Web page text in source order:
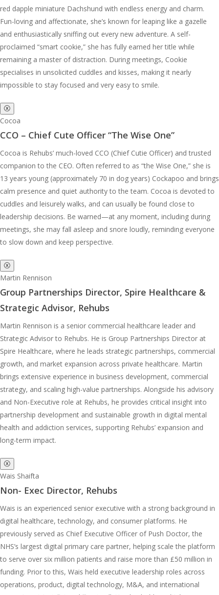
red dapple miniature Dachshund with endless energy and charm.
Fun-loving and affectionate, she’s known for leaping like a gazelle
and enthusiastically sniffing out every new adventure. A self-
proclaimed “smart cookie,” she has fully earned her title while
remaining a master of distraction. During meetings, Cookie
specialises in unsolicited cuddles and kisses, making it nearly
impossible to stay focused and very easy to smile.
ⓧ
Cocoa
CCO – Chief Cute Officer “The Wise One”
Cocoa is Rehubs’ much-loved CCO (Chief Cutie Officer) and trusted
companion to the CEO. Often referred to as “the Wise One,” she is
13 years young (approximately 70 in dog years) Cockapoo and brings
calm presence and quiet authority to the team. Cocoa is devoted to
cuddles and leisurely walks, and can usually be found close to
leadership decisions. Be warned—at any moment, including during
meetings, she may fall asleep and snore loudly, reminding everyone
to slow down and keep perspective.
ⓧ
Martin Rennison
Group Partnerships Director, Spire Healthcare &
Strategic Advisor, Rehubs
Martin Rennison is a senior commercial healthcare leader and
Strategic Advisor to Rehubs. He is Group Partnerships Director at
Spire Healthcare, where he leads strategic partnerships, commercial
growth, and market expansion across private healthcare. Martin
brings extensive experience in business development, commercial
strategy, and scaling high-value partnerships. Alongside his advisory
and Non-Executive role at Rehubs, he provides critical insight into
partnership development and sustainable growth in digital mental
health and addiction services, supporting Rehubs’ expansion and
long-term impact.
ⓧ
Wais Shaifta
Non- Exec Director, Rehubs
Wais is an experienced senior executive with a strong background in
digital healthcare, technology, and consumer platforms. He
previously served as Chief Executive Officer of Push Doctor, the
NHS’s largest digital primary care partner, helping scale the platform
to serve over six million patients and raise more than £50 million in
funding. Prior to this, Wais held executive leadership roles across
operations, product, digital technology, M&A, and international